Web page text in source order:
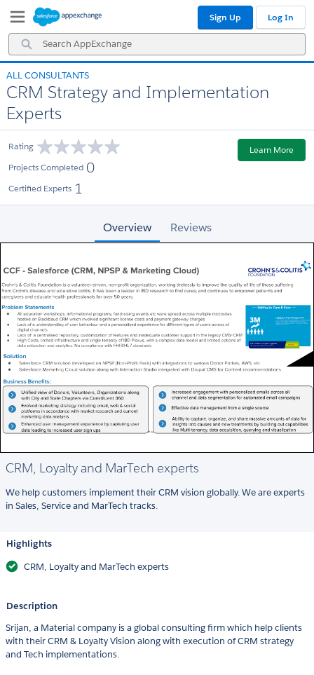
Navigation
Main
Content
Search
AppExchange
Sign Up Log In
ALL CONSULTANTS
CRM Strategy and Implementation
Experts
Rating
Projects Completed 0
Certified Experts 1
Learn More
Overview Reviews
CRM, Loyalty and MarTech experts
We help customers implement their CRM vision globally. We are experts
in Sales, Service and MarTech tracks.
Highlights
CRM, Loyalty and MarTech experts
Description
Srijan, a Material company is a global consulting firm which help clients
with their CRM & Loyalty Vision along with execution of CRM strategy
and Tech implementations.